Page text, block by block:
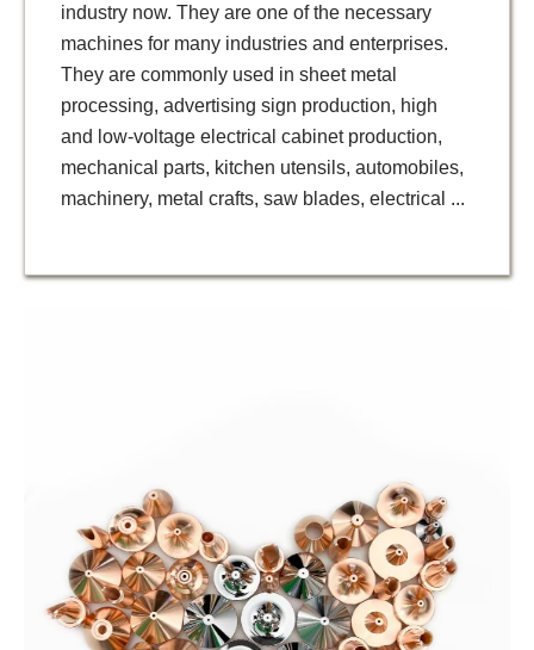
industry now. They are one of the necessary
machines for many industries and enterprises.
They are commonly used in sheet metal
processing, advertising sign production, high
and low-voltage electrical cabinet production,
mechanical parts, kitchen utensils, automobiles,
machinery, metal crafts, saw blades, electrical ...